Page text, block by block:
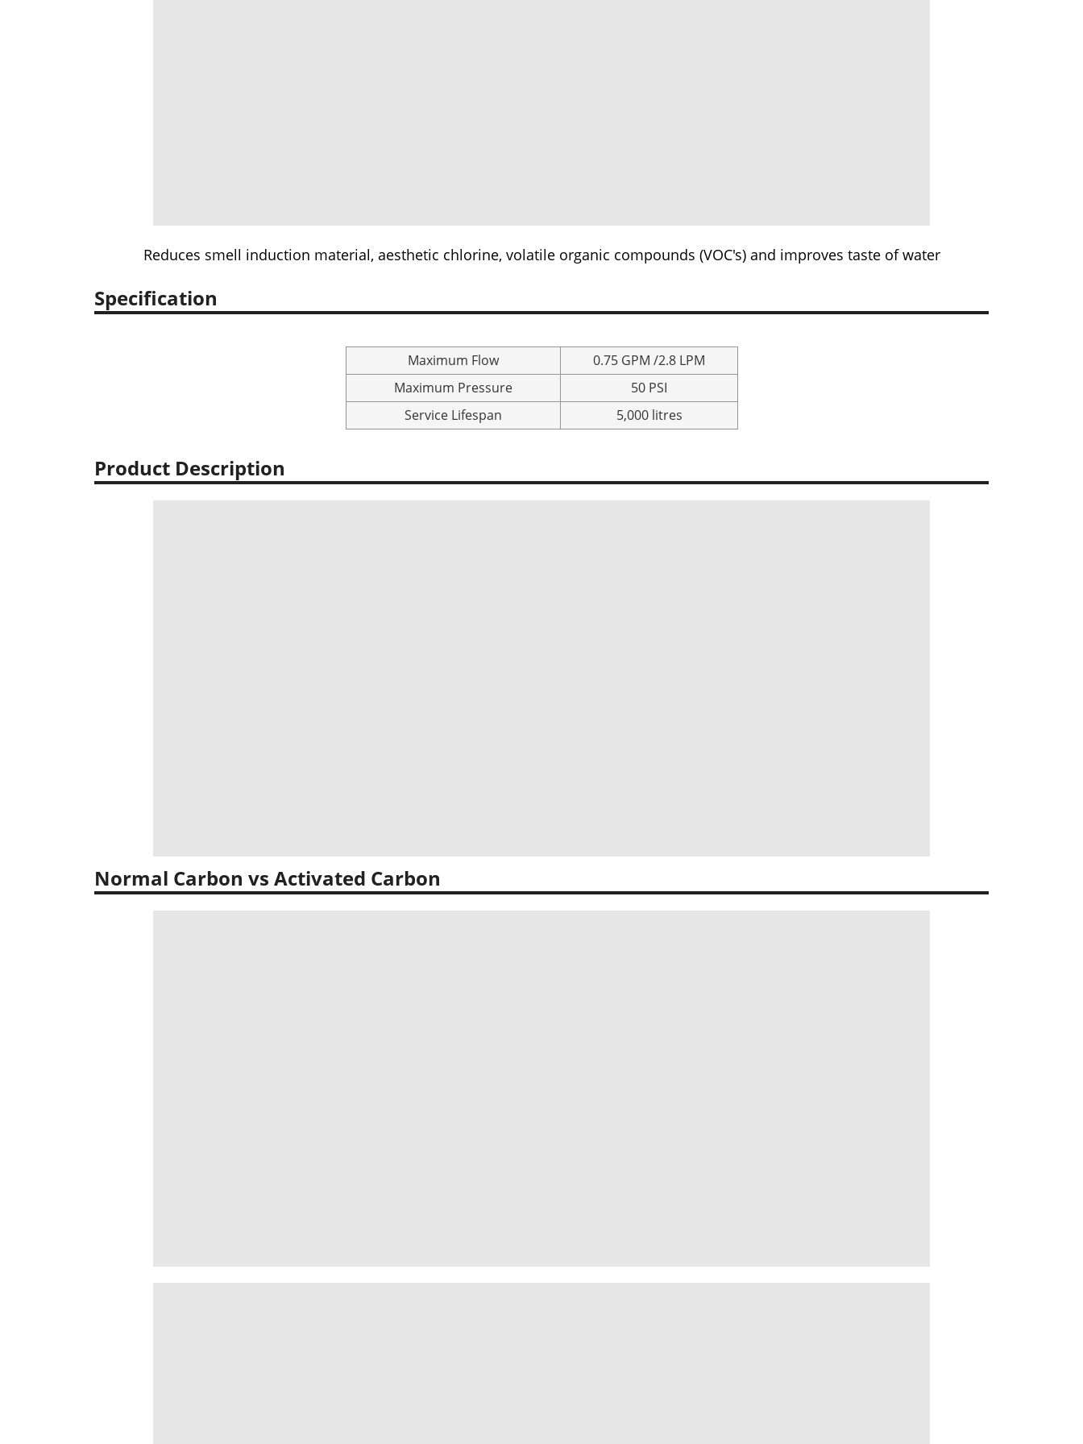
Reduces smell induction material, aesthetic chlorine, volatile organic compounds (VOC's) and improves taste of water
Specification
Maximum Flow
0.75 GPM /2.8 LPM
Maximum Pressure
50 PSI
Service Lifespan
5,000 litres
Product Description
Normal Carbon vs Activated Carbon